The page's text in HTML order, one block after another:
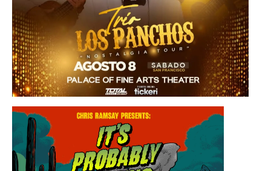
Saturday, August 8, 2026 8:30PM
Los Panchos